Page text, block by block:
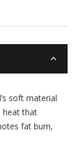
soft material
heat that
fat burn,